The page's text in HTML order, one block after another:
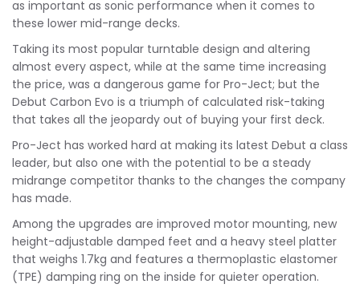
as important as sonic performance when it comes to
these lower mid-range decks.
Taking its most popular turntable design and altering
almost every aspect, while at the same time increasing
the price, was a dangerous game for Pro-Ject; but the
Debut Carbon Evo is a triumph of calculated risk-taking
that takes all the jeopardy out of buying your first deck.
Pro-Ject has worked hard at making its latest Debut a class
leader, but also one with the potential to be a steady
midrange competitor thanks to the changes the company
has made.
Among the upgrades are improved motor mounting, new
height-adjustable damped feet and a heavy steel platter
that weighs 1.7kg and features a thermoplastic elastomer
(TPE) damping ring on the inside for quieter operation.